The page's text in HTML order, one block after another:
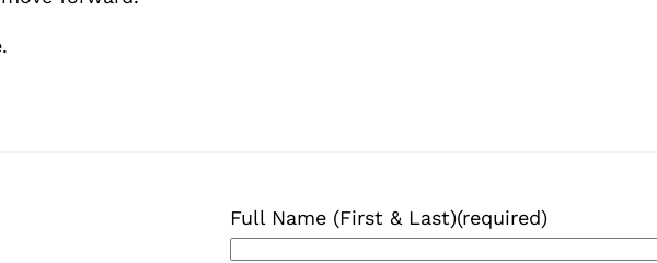
Full Name (First & Last)(required)